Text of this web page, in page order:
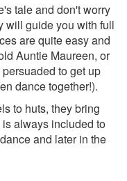
tale and don't worry
will guide you with full
are quite easy and
Auntie Maureen, or
to get up
dance together!).
to huts, they bring
always included to
and later in the